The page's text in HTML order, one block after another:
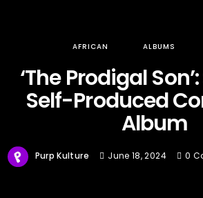
AFRICAN ALBUMS
‘The Prodigal
Self-Produced
Album
Purp Kulture June 18, 2024 0